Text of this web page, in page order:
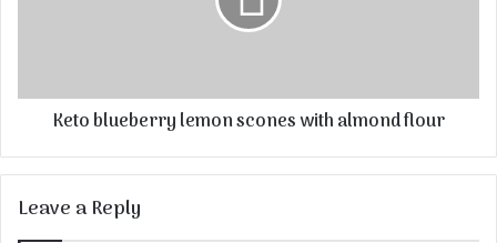
Keto blueberry lemon scones with almond flour
Leave a Reply